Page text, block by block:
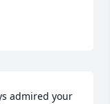
admired your